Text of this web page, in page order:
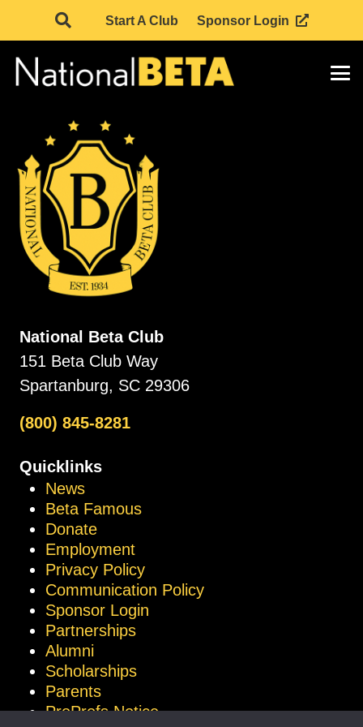
Start A Club Sponsor Login
National Beta Club
151 Beta Club Way
Spartanburg, SC 29306
(800) 845-8281
Quicklinks
News
Beta Famous
Donate
Employment
Privacy Policy
Communication Policy
Sponsor Login
Partnerships
Alumni
Scholarships
Parents
ProProfs Notice